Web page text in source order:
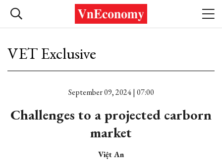
VET Exclusive
September 09, 2024 | 07:00
Challenges to a projected carborn
market
Việt An